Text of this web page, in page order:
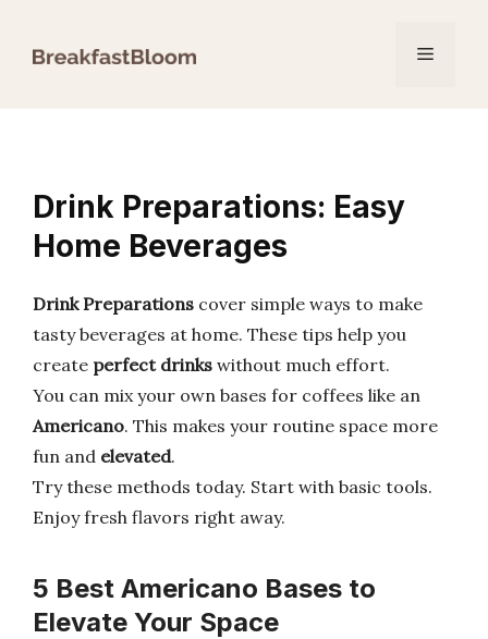
Menu
Drink Preparations: Easy
Home Beverages
Drink Preparations cover simple ways to make
tasty beverages at home. These tips help you
create perfect drinks without much effort.
You can mix your own bases for coffees like an
Americano. This makes your routine space more
fun and elevated.
Try these methods today. Start with basic tools.
Enjoy fresh flavors right away.
5 Best Americano Bases to
Elevate Your Space